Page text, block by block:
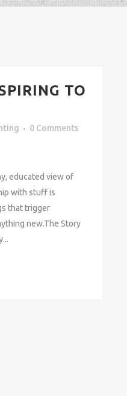
TO
0 Comments
educated view of
with stuff is
that trigger
new.The Story